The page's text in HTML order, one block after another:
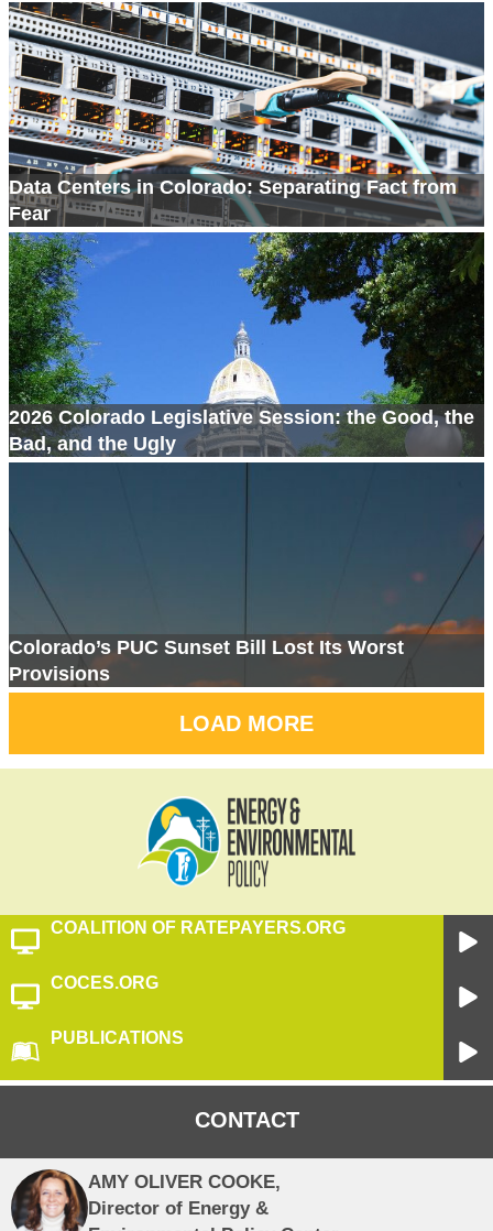
COALITION OF RATEPAYERS.ORG
COCES.ORG
PUBLICATIONS
CONTACT
AMY OLIVER COOKE,
Director of Energy &
Data Centers in Colorado: Separating Fact from
Fear
2026 Colorado Legislative Session: the Good, the
Bad, and the Ugly
Colorado’s PUC Sunset Bill Lost Its Worst
Provisions
LOAD MORE